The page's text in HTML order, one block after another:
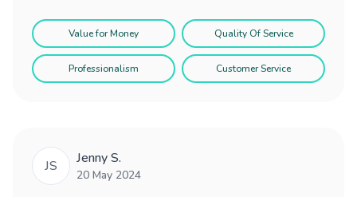
Value for Money Quality Of Service
Professionalism Customer Service
JS Jenny S.
20 May 2024